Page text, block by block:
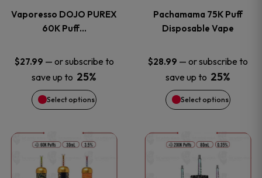
Vaporesso DOJO PUREX
60K Puff…
$27.99 — or subscribe to
save up to 25%
Select options
The
options
may
be
chosen
on
Pachamama 75K Puff
Disposable Vape
$28.99 — or subscribe to
save up to 25%
Select options
The
options
may
be
chosen
on
This
product
This
product